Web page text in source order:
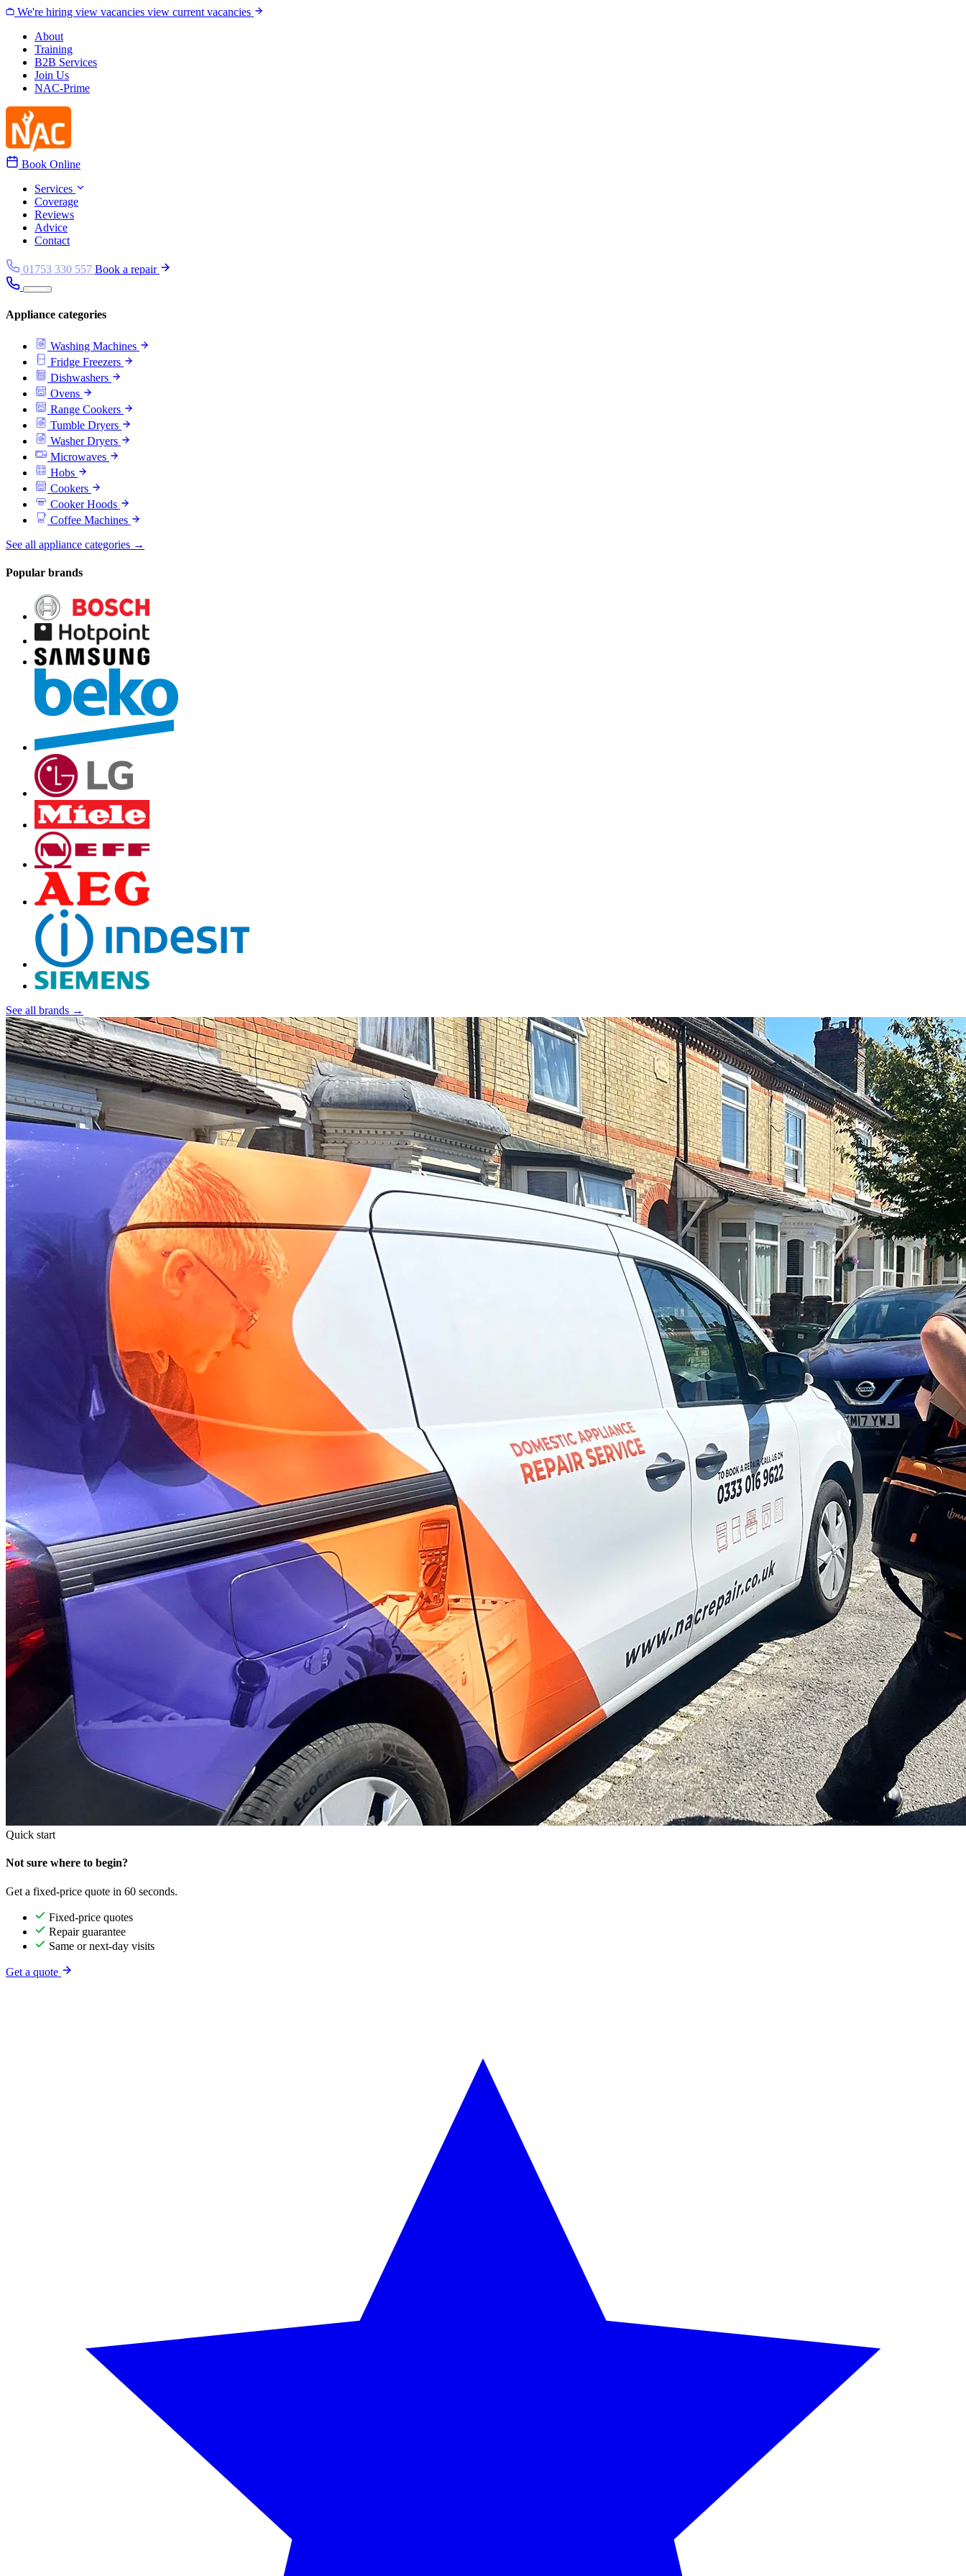
Skip to content
We're hiring view vacancies view current vacancies
About
Training
B2B Services
Join Us
NAC-Prime
Book Online
Services
Coverage
Reviews
Advice
Contact
01753 330 557 Book a repair
Appliance categories
Washing Machines
Fridge Freezers
Dishwashers
Ovens
Range Cookers
Tumble Dryers
Washer Dryers
Microwaves
Hobs
Cookers
Cooker Hoods
Coffee Machines
See all appliance categories →
Popular brands
See all brands →
Quick start
Not sure where to begin?
Get a fixed-price quote in 60 seconds.
Fixed-price quotes
Repair guarantee
Same or next-day visits
Get a quote